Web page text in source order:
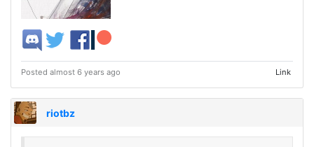
Posted almost 6 years ago Link
riotbz